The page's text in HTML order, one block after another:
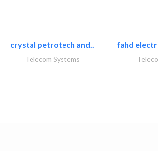
crystal petrotech and..
Telecom Systems
fahd